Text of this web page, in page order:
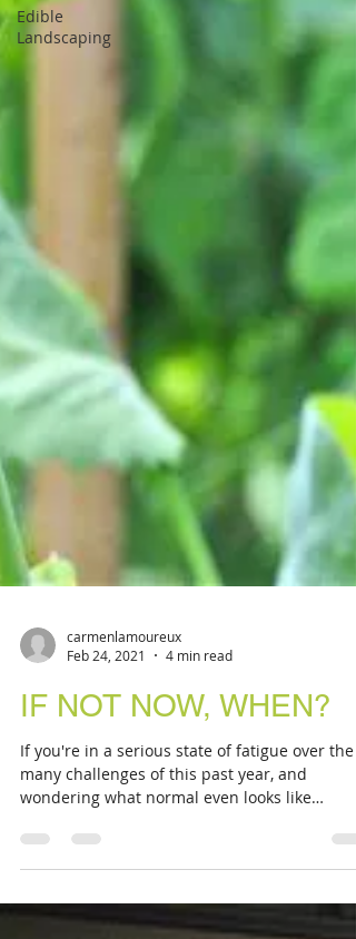
Edible
Landscaping
Feb 24, 2021
4 min read
IF NOT NOW, WHEN?
If you're in a serious state of fatigue over the
wondering what normal even looks like
anymore, I...